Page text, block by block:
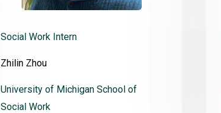
Social Work Intern
Zhilin Zhou
University of Michigan School of
Social Work